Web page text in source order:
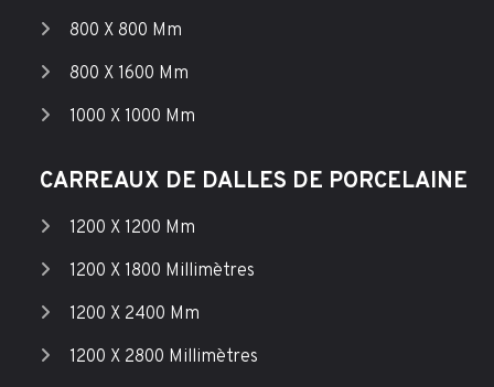
800 X 800 Mm
800 X 1600 Mm
1000 X 1000 Mm
CARREAUX DE DALLES DE PORCELAINE
1200 X 1200 Mm
1200 X 1800 Millimètres
1200 X 2400 Mm
1200 X 2800 Millimètres